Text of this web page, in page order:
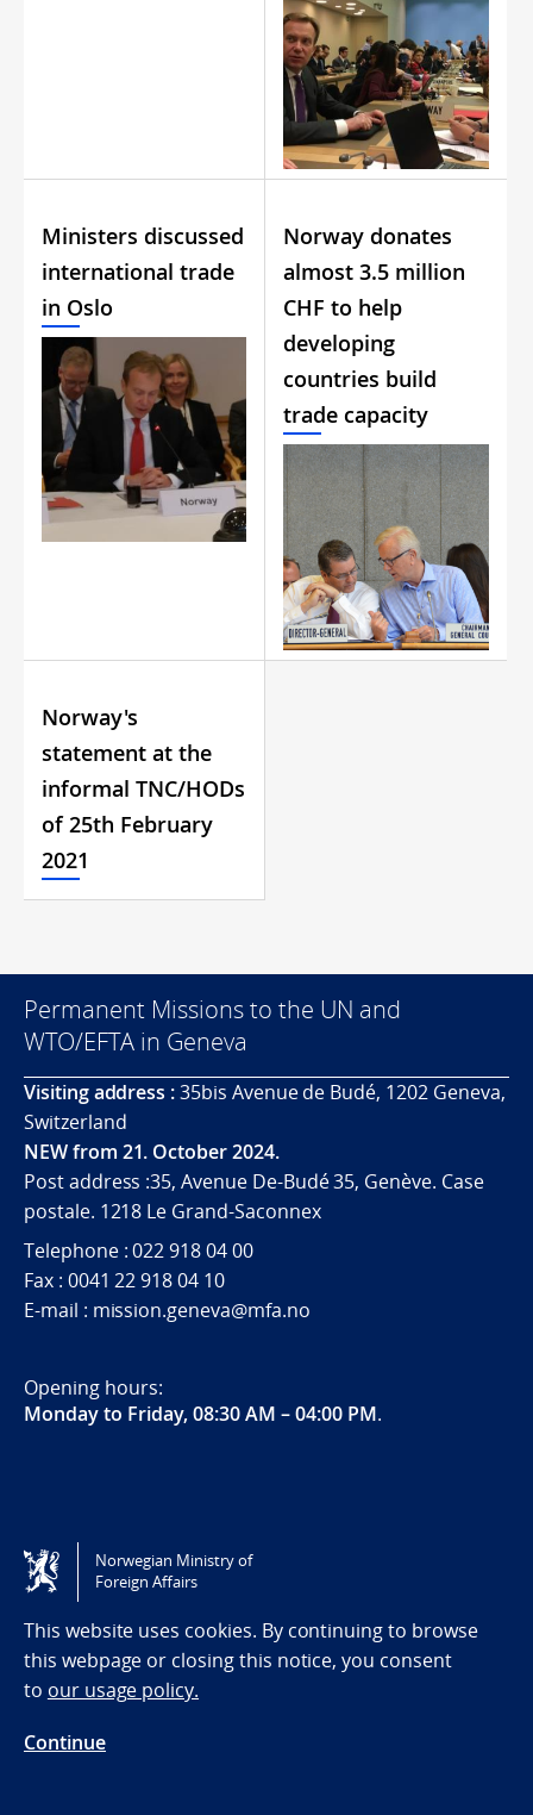
Ministers discussed
international trade
in Oslo
Norway donates
almost 3.5 million
CHF to help
developing
countries build
trade capacity
Norway's
statement at the
informal TNC/HODs
of 25th February
2021
Permanent Missions to the UN and
WTO/EFTA in Geneva
Visiting address :35bis Avenue de Budé, 1202 Geneva,
Switzerland
NEW from 21. October 2024.
Post address :35, Avenue De-Budé 35, Genève. Case
postale. 1218 Le Grand-Saconnex
Telephone : 022 918 04 00
Fax : 0041 22 918 04 10
E-mail : mission.geneva@mfa.no
Opening hours:
Monday to Friday, 08:30 AM – 04:00 PM.
Follow us
Follow us on Instagram
Norwegian Ministry of
Foreign Affairs
This website uses cookies. By continuing to browse
this webpage or closing this notice, you consent
to our usage policy.
Continue